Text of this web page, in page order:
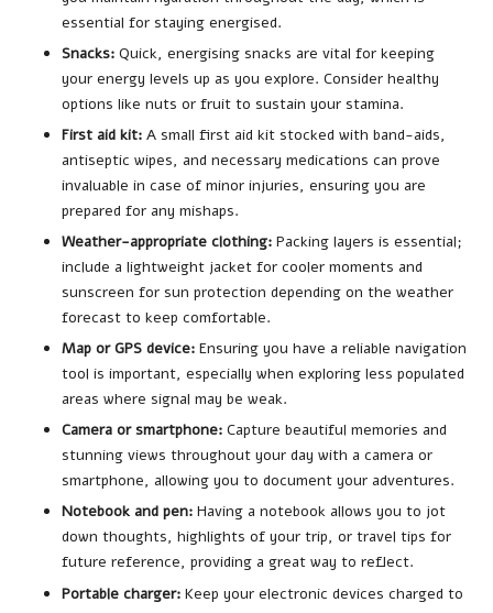
essential for staying energised.
Snacks: Quick, energising snacks are vital for keeping
your energy levels up as you explore. Consider healthy
options like nuts or fruit to sustain your stamina.
First aid kit: A small first aid kit stocked with band-aids,
antiseptic wipes, and necessary medications can prove
invaluable in case of minor injuries, ensuring you are
prepared for any mishaps.
Weather-appropriate clothing: Packing layers is essential;
include a lightweight jacket for cooler moments and
sunscreen for sun protection depending on the weather
forecast to keep comfortable.
Map or GPS device: Ensuring you have a reliable navigation
tool is important, especially when exploring less populated
areas where signal may be weak.
Camera or smartphone: Capture beautiful memories and
stunning views throughout your day with a camera or
smartphone, allowing you to document your adventures.
Notebook and pen: Having a notebook allows you to jot
down thoughts, highlights of your trip, or travel tips for
future reference, providing a great way to reflect.
Portable charger: Keep your electronic devices charged to